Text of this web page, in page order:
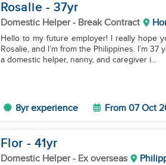
Rosalie - 37yr
Domestic Helper- Break Contract
Hello to my future employer! I really hope
Rosalie, and I’m from the Philippines. I’m
a domestic helper, nanny, and caregiver i...
8yr experience From 07 Oct
Flor - 41yr
Domestic Helper- Ex overseas